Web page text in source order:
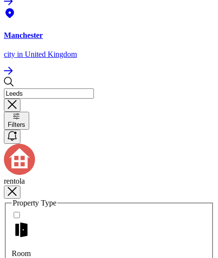
Manchester
city in United Kingdom
Filters
rentola
Property Type
Room